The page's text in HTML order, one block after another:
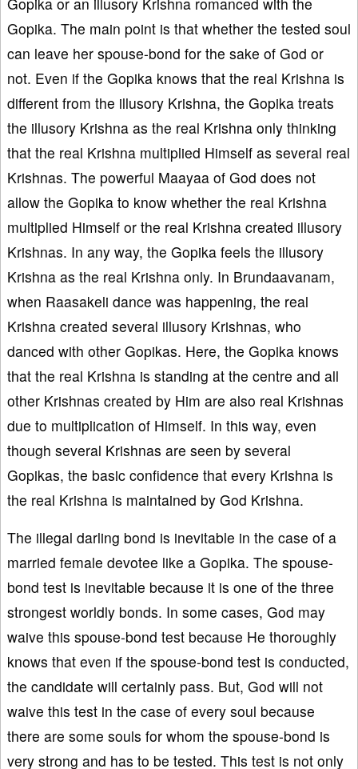
Gopika. The main point is that whether the tested soul
can leave her spouse-bond for the sake of God or
not. Even if the Gopika knows that the real Krishna is
different from the illusory Krishna, the Gopika treats
the illusory Krishna as the real Krishna only thinking
that the real Krishna multiplied Himself as several real
Krishnas. The powerful Maayaa of God does not
allow the Gopika to know whether the real Krishna
multiplied Himself or the real Krishna created illusory
Krishnas. In any way, the Gopika feels the illusory
Krishna as the real Krishna only. In Brundaavanam,
when Raasakeli dance was happening, the real
Krishna created several illusory Krishnas, who
danced with other Gopikas. Here, the Gopika knows
that the real Krishna is standing at the centre and all
other Krishnas created by Him are also real Krishnas
due to multiplication of Himself. In this way, even
though several Krishnas are seen by several
Gopikas, the basic confidence that every Krishna is
the real Krishna is maintained by God Krishna.
The illegal darling bond is inevitable in the case of a
married female devotee like a Gopika. The spouse-
bond test is inevitable because it is one of the three
strongest worldly bonds. In some cases, God may
waive this spouse-bond test because He thoroughly
knows that even if the spouse-bond test is conducted,
the candidate will certainly pass. But, God will not
waive this test in the case of every soul because
there are some souls for whom the spouse-bond is
very strong and has to be tested. This test is not only